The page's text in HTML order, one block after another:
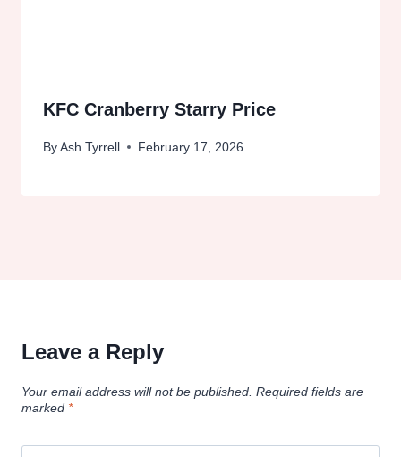
KFC Cranberry Starry Price
ByAsh Tyrrell February 17, 2026
Leave a Reply
Your email address will not be published. Required fields are
marked *